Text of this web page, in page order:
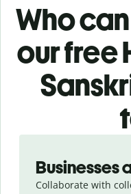
Who
our free
Businesses
Collaborate with